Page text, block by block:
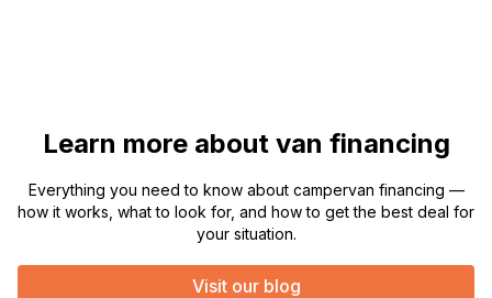
Learn more about van financing
Everything you need to know about campervan financing —
how it works, what to look for, and how to get the best deal for
your situation.
Visit our blog